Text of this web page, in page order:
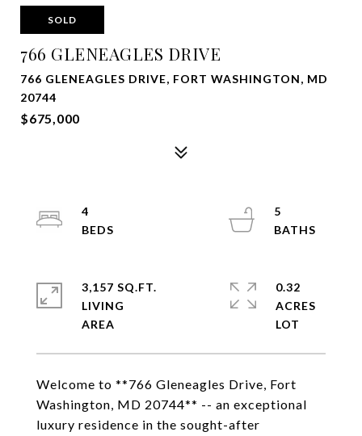
SOLD
766 GLENEAGLES DRIVE
766 GLENEAGLES DRIVE, FORT WASHINGTON, MD
20744
$675,000
Welcome to **766 Gleneagles Drive, Fort
Washington, MD 20744** -- an exceptional
luxury residence in the sought-after
4
5
3,157 SQ.FT.
LIVING
0.32
ACRES